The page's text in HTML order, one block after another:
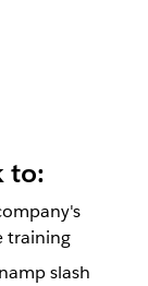
to:
training
slash